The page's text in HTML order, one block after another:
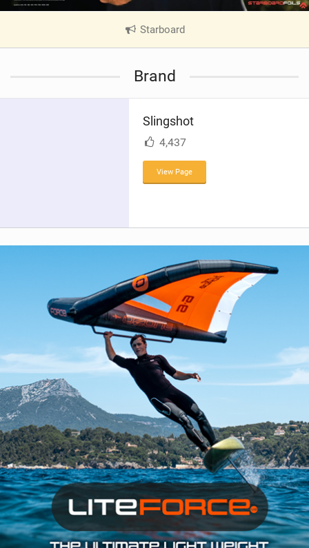
Starboard
V
n
M
Brand
Slingshot
4,437
View Page